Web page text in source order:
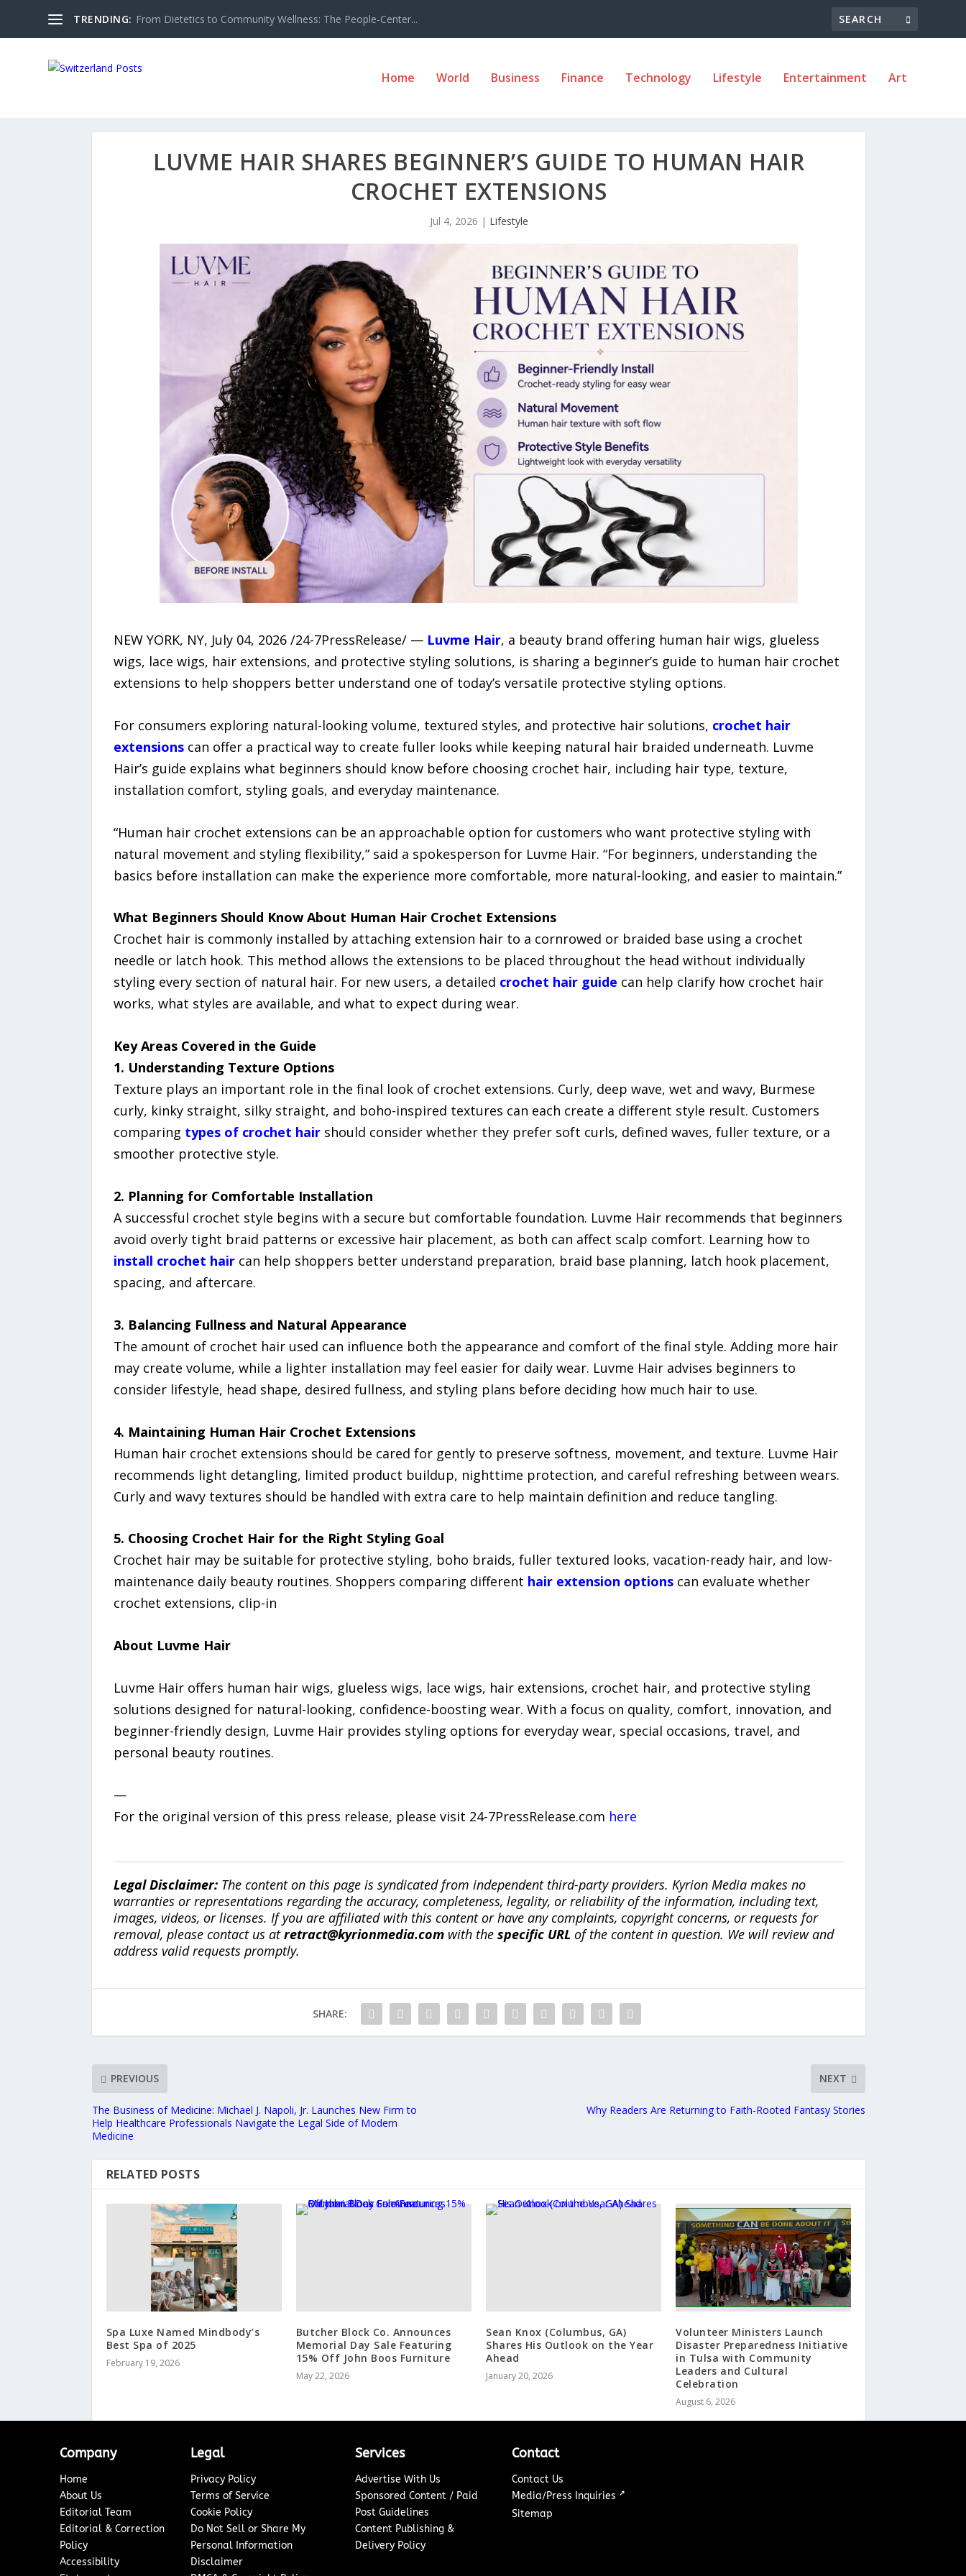
TRENDING: From Dietetics to Community Wellness: The People-Center...
Home World Business Finance Technology Lifestyle Entertainment Art
LUVME HAIR SHARES BEGINNER’S GUIDE TO HUMAN HAIR
CROCHET EXTENSIONS
Jul 4, 2026 | Lifestyle
NEW YORK, NY, July 04, 2026 /24-7PressRelease/ — Luvme Hair, a beauty brand offering human hair wigs, glueless
wigs, lace wigs, hair extensions, and protective styling solutions, is sharing a beginner’s guide to human hair crochet
extensions to help shoppers better understand one of today’s versatile protective styling options.
For consumers exploring natural-looking volume, textured styles, and protective hair solutions, crochet hair
extensionscan offer a practical way to create fuller looks while keeping natural hair braided underneath. Luvme
Hair’s guide explains what beginners should know before choosing crochet hair, including hair type, texture,
installation comfort, styling goals, and everyday maintenance.
“Human hair crochet extensions can be an approachable option for customers who want protective styling with
natural movement and styling flexibility,” said a spokesperson for Luvme Hair. “For beginners, understanding the
basics before installation can make the experience more comfortable, more natural-looking, and easier to maintain.”
What Beginners Should Know About Human Hair Crochet Extensions
Crochet hair is commonly installed by attaching extension hair to a cornrowed or braided base using a crochet
needle or latch hook. This method allows the extensions to be placed throughout the head without individually
styling every section of natural hair. For new users, a detailed crochet hair guide can help clarify how crochet hair
works, what styles are available, and what to expect during wear.
Key Areas Covered in the Guide
1. Understanding Texture Options
Texture plays an important role in the final look of crochet extensions. Curly, deep wave, wet and wavy, Burmese
curly, kinky straight, silky straight, and boho-inspired textures can each create a different style result. Customers
comparing types of crochet hairshould consider whether they prefer soft curls, defined waves, fuller texture, or a
smoother protective style.
2. Planning for Comfortable Installation
A successful crochet style begins with a secure but comfortable foundation. Luvme Hair recommends that beginners
avoid overly tight braid patterns or excessive hair placement, as both can affect scalp comfort. Learning how to
install crochet haircan help shoppers better understand preparation, braid base planning, latch hook placement,
spacing, and aftercare.
3. Balancing Fullness and Natural Appearance
The amount of crochet hair used can influence both the appearance and comfort of the final style. Adding more hair
may create volume, while a lighter installation may feel easier for daily wear. Luvme Hair advises beginners to
consider lifestyle, head shape, desired fullness, and styling plans before deciding how much hair to use.
4. Maintaining Human Hair Crochet Extensions
Human hair crochet extensions should be cared for gently to preserve softness, movement, and texture. Luvme Hair
recommends light detangling, limited product buildup, nighttime protection, and careful refreshing between wears.
Curly and wavy textures should be handled with extra care to help maintain definition and reduce tangling.
5. Choosing Crochet Hair for the Right Styling Goal
Crochet hair may be suitable for protective styling, boho braids, fuller textured looks, vacation-ready hair, and low-
maintenance daily beauty routines. Shoppers comparing different hair extension optionscan evaluate whether
crochet extensions, clip-in
About Luvme Hair
Luvme Hair offers human hair wigs, glueless wigs, lace wigs, hair extensions, crochet hair, and protective styling
solutions designed for natural-looking, confidence-boosting wear. With a focus on quality, comfort, innovation, and
beginner-friendly design, Luvme Hair provides styling options for everyday wear, special occasions, travel, and
personal beauty routines.
—
For the original version of this press release, please visit 24-7PressRelease.com here
Legal Disclaimer:The content on this page is syndicated from independent third-party providers. Kyrion Media makes no
warranties or representations regarding the accuracy, completeness, legality, or reliability of the information, including text,
images, videos, or licenses. If you are affiliated with this content or have any complaints, copyright concerns, or requests for
removal, please contact us atretract@kyrionmedia.comwith the specific URL of the content in question. We will review and
address valid requests promptly.
SHARE:
PREVIOUS
The Business of Medicine: Michael J. Napoli, Jr. Launches New Firm to
Help Healthcare Professionals Navigate the Legal Side of Modern
Medicine
NEXT
Why Readers Are Returning to Faith-Rooted Fantasy Stories
RELATED POSTS
Spa Luxe Named Mindbody’s
Best Spa of 2025
February 19, 2026
Butcher Block Co. Announces
Memorial Day Sale Featuring
15% Off John Boos Furniture
May 22, 2026
Sean Knox (Columbus, GA)
Shares His Outlook on the Year
Ahead
January 20, 2026
Volunteer Ministers Launch
Disaster Preparedness Initiative
in Tulsa with Community
Leaders and Cultural
Celebration
August 6, 2026
Company
Home
About Us
Editorial Team
Editorial & Correction
Policy
Accessibility
Legal
Privacy Policy
Terms of Service
Cookie Policy
Do Not Sell or Share My
Personal Information
Disclaimer
Services
Advertise With Us
Sponsored Content / Paid
Post Guidelines
Content Publishing &
Delivery Policy
Contact
Contact Us
Media/Press Inquiries ↗
Sitemap